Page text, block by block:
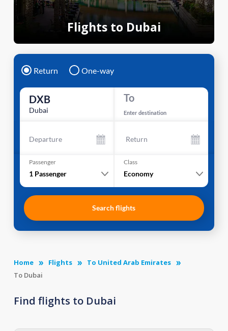
Flights to Dubai
Return One-way
DXB
Dubai
To
Enter destination
Departure Return
Passenger
1 Passenger
Class
Economy
Search flights
Home Flights
To United Arab Emirates
To Dubai
Find flights to Dubai